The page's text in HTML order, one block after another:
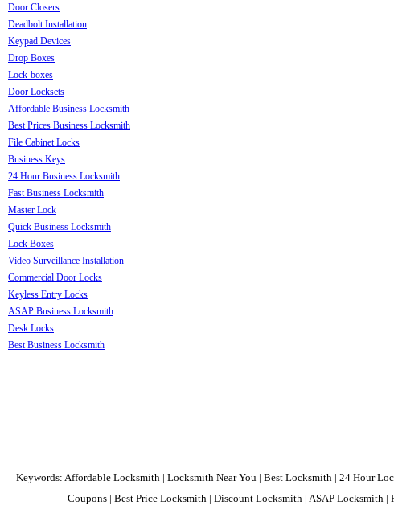
Door Closers
Deadbolt Installation
Keypad Devices
Drop Boxes
Lock-boxes
Door Locksets
Affordable Business Locksmith
Best Prices Business Locksmith
File Cabinet Locks
Business Keys
24 Hour Business Locksmith
Fast Business Locksmith
Master Lock
Quick Business Locksmith
Lock Boxes
Video Surveillance Installation
Commercial Door Locks
Keyless Entry Locks
ASAP Business Locksmith
Desk Locks
Best Business Locksmith
Keywords: Affordable Locksmith | Locksmith Near You | Best Locksmith | 24 Hour
Coupons | Best Price Locksmith | Discount Locksmith | ASAP Locksmith